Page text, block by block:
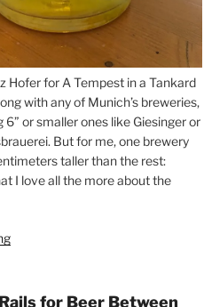
Hofer for A Tempest in a Tankard
with any of Munich’s breweries,
6” or smaller ones like Giesinger or
But for me, one brewery
taller than the rest:
I love all the more about the
“On
for
for Beer Between